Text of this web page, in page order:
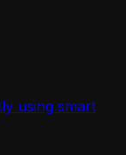
using smart